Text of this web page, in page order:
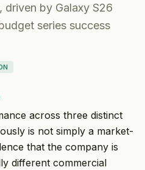
driven by Galaxy S26
series success
across three distinct
is not simply a market-
that the company is
different commercial